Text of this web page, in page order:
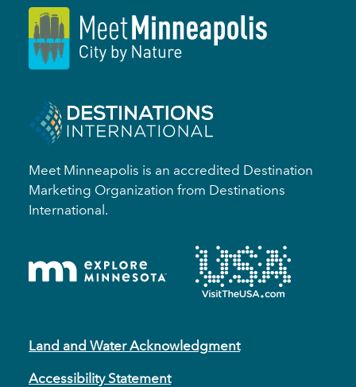
Meet Minneapolis is an accredited Destination
Marketing Organization from Destinations
International.
Land and Water Acknowledgment
Accessibility Statement